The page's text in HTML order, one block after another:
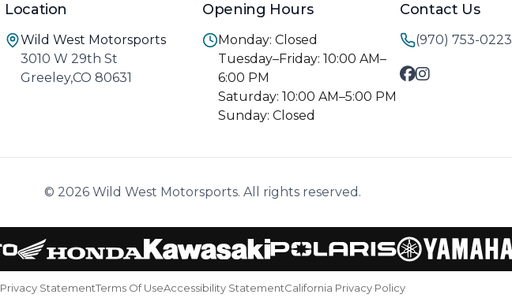
Location
Wild West Motorsports
3010 W 29th St
Greeley,CO 80631
Opening Hours
Monday: Closed
Tuesday–Friday: 10:00 AM–
6:00 PM
Saturday: 10:00 AM–5:00 PM
Sunday: Closed
Contact Us
(970) 753-0223
© 2026 Wild West Motorsports. All rights reserved.
Privacy StatementTerms Of UseAccessibility StatementCalifornia Privacy Policy